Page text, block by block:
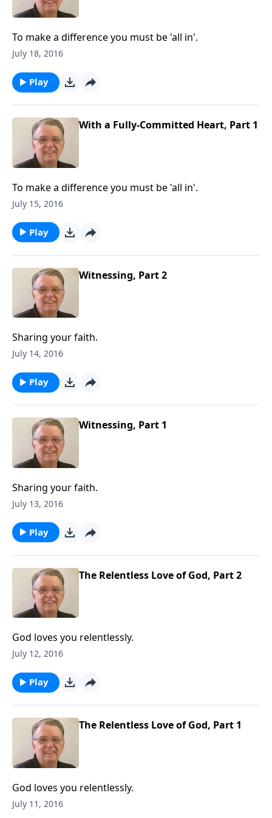
To make a difference you must be 'all in'.
July 18, 2016
Play
With a Fully-Committed Heart, Part 1
To make a difference you must be 'all in'.
July 15, 2016
Play
Witnessing, Part 2
Sharing your faith.
July 14, 2016
Play
Witnessing, Part 1
Sharing your faith.
July 13, 2016
Play
The Relentless Love of God, Part 2
God loves you relentlessly.
July 12, 2016
Play
The Relentless Love of God, Part 1
God loves you relentlessly.
July 11, 2016